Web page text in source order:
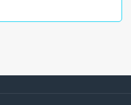
that support grievance